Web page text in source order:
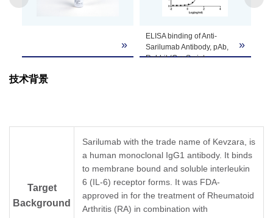
customer's request including product size,
»
ELISA binding of Anti-
Sarilumab Antibody, pAb,
Rabbit (GenScript,
from 1,000 ng/ml.
EC50= 23.67 ng/ml.
»
技术背景
Target
Background
Sarilumab with the trade name of Kevzara, is
a human monoclonal IgG1 antibody. It binds
to membrane bound and soluble interleukin
6 (IL-6) receptor forms. It was FDA-
approved in for the treatment of Rheumatoid
Arthritis (RA) in combination with